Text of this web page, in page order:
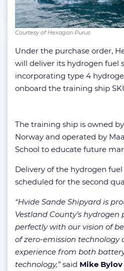
Courtesy of Hexagon Purus
Under the purchase order,
will deliver its hydrogen fuel
incorporating type 4
onboard the training ship
The training ship is owned
Norway and operated by
School to educate future
Delivery of the hydrogen
scheduled for the second
“Hvide Sande Shipyard is
Vestland County’s
perfectly with our vision of
of zero-emission technology
experience from both
technology,”said Mike Bylov